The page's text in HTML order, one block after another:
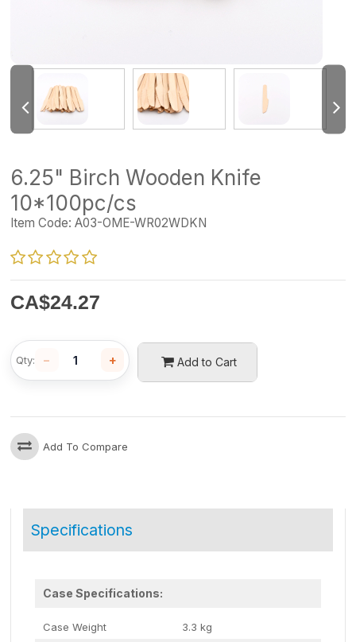
6.25" Birch Wooden Knife
10*100pc/cs
Item Code: A03-OME-WR02WDKN
CA$24.27
Add to Cart
Qty: − +
Add To Compare
Specifications
Case Specifications:
Case Weight
3.3 kg